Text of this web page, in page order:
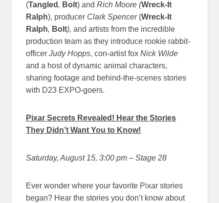
(Tangled , Bolt) andRich Moore (Wreck-It
Ralph), producer Clark Spencer(Wreck-It
Ralph, Bolt), and artists from the incredible
production team as they introduce rookie rabbit-
officerJudy Hopps, con-artist foxNick Wilde
and a host of dynamic animal characters,
sharing footage and behind-the-scenes stories
with D23 EXPO-goers.
Pixar Secrets Revealed! Hear the Stories
They Didn’t Want You to Know!
Saturday, August 15, 3:00 pm – Stage 28
Ever wonder where your favorite Pixar stories
began? Hear the stories you don’t know about